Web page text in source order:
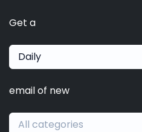
Get a
Daily
email of new
All categories